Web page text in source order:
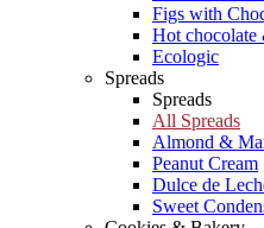
Figs with
Hot chocolate
Ecologic
Spreads
Spreads
All Spreads
Almond &
Peanut Cream
Dulce de
Sweet